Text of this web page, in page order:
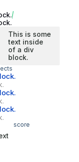
This is some
text inside
of a div
block.
score